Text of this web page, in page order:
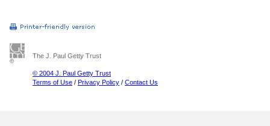
The J. Paul Getty Trust
© 2004 J. Paul Getty Trust
Terms of Use / Privacy Policy / Contact Us